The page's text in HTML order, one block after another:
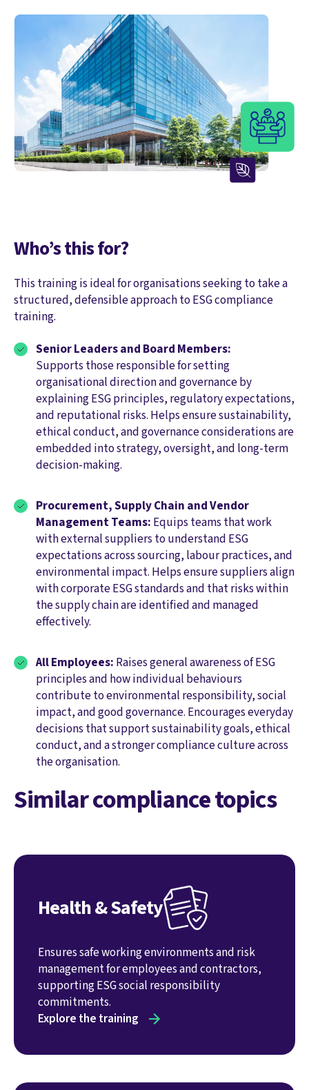
Who’s this for?
This training is ideal for organisations seeking to take a
structured, defensible approach to ESG compliance
training.
Senior Leaders and Board Members:
Supports those responsible for setting
organisational direction and governance by
explaining ESG principles, regulatory expectations,
and reputational risks. Helps ensure sustainability,
ethical conduct, and governance considerations are
embedded into strategy, oversight, and long-term
decision-making.
Procurement, Supply Chain and Vendor
Management Teams: Equips teams that work
with external suppliers to understand ESG
expectations across sourcing, labour practices, and
environmental impact. Helps ensure suppliers align
with corporate ESG standards and that risks within
the supply chain are identified and managed
effectively.
All Employees: Raises general awareness of ESG
principles and how individual behaviours
contribute to environmental responsibility, social
impact, and good governance. Encourages everyday
decisions that support sustainability goals, ethical
conduct, and a stronger compliance culture across
the organisation.
Similar compliance topics
Health & Safety
Ensures safe working environments and risk
management for employees and contractors,
supporting ESG social responsibility
commitments.
Explore the training